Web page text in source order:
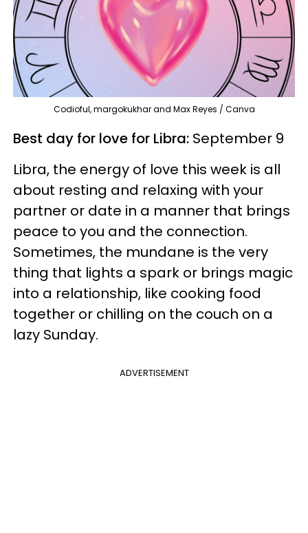
Codioful, margokukhar and Max Reyes / Canva
Best day for love for Libra: September 9
Libra, the energy of love this week is all
about resting and relaxing with your
partner or date in a manner that brings
peace to you and the connection.
Sometimes, the mundane is the very
thing that lights a spark or brings magic
into a relationship, like cooking food
together or chilling on the couch on a
lazy Sunday.
ADVERTISEMENT